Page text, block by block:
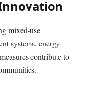
mixed-use
systems, energy-
contribute to